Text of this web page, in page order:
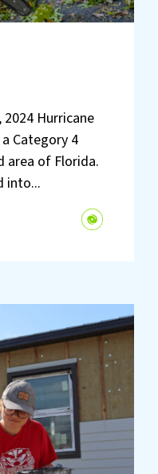
Hurricane
Category 4
area of Florida.
into...